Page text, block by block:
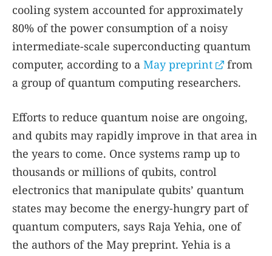
cooling system accounted for approximately
80% of the power consumption of a noisy
intermediate-scale superconducting quantum
computer, according to a May preprint
from
a group of quantum computing researchers.
Efforts to reduce quantum noise are ongoing,
and qubits may rapidly improve in that area in
the years to come. Once systems ramp up to
thousands or millions of qubits, control
electronics that manipulate qubits’ quantum
states may become the energy-hungry part of
quantum computers, says Raja Yehia, one of
the authors of the May preprint. Yehia is a